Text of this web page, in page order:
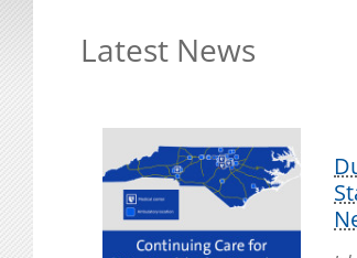
Latest News